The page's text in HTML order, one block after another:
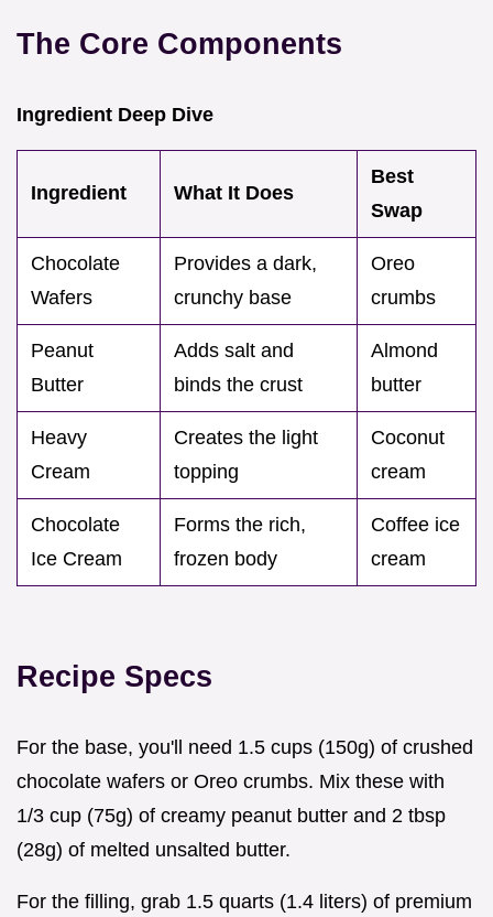
The Core Components
Ingredient Deep Dive
Ingredient What It Does
Best
Swap
Chocolate
Wafers
Provides a dark,
crunchy base
Oreo
crumbs
Peanut
Butter
Adds salt and
binds the crust
Almond
butter
Heavy
Cream
Creates the light
topping
Coconut
cream
Chocolate
Ice Cream
Forms the rich,
frozen body
Coffee ice
cream
Recipe Specs
For the base, you'll need 1.5 cups (150g) of crushed
chocolate wafers or Oreo crumbs. Mix these with
1/3 cup (75g) of creamy peanut butter and 2 tbsp
(28g) of melted unsalted butter.
For the filling, grab 1.5 quarts (1.4 liters) of premium